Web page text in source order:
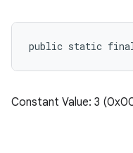
public static final int
Constant Value: 3